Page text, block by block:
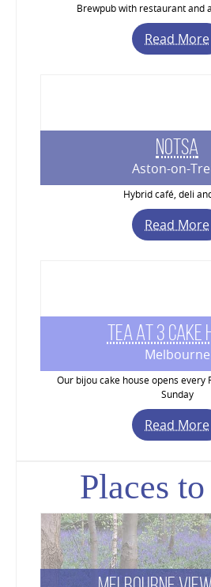
Brewpub with restaurant and
Read More
Notsa
Aston-on-
Hybrid café, deli
Read More
Tea At 3 Cake
Melbourne
Our bijou cake house opens every
Sunday
Read More
Places